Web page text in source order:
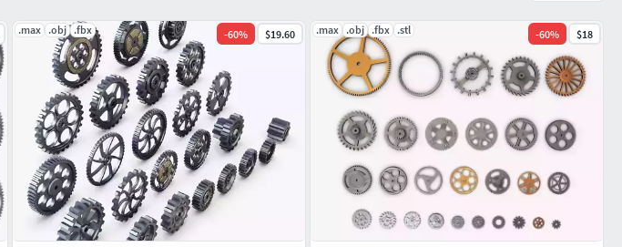
.max .obj .fbx -60% $19.60 .max .obj .fbx .stl -60% $18